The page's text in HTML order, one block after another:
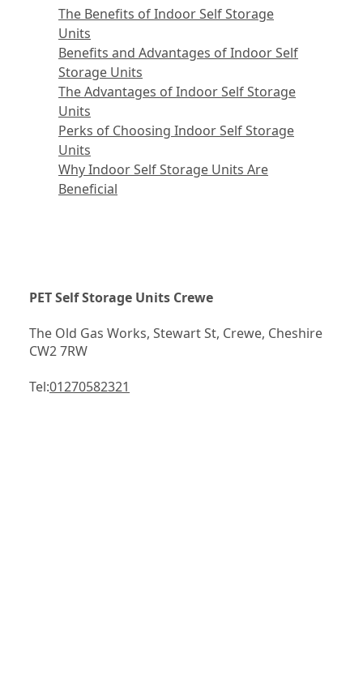
The Benefits of Indoor Self Storage
Units
Benefits and Advantages of Indoor Self
Storage Units
The Advantages of Indoor Self Storage
Units
Perks of Choosing Indoor Self Storage
Units
Why Indoor Self Storage Units Are
Beneficial
PET Self Storage Units Crewe
The Old Gas Works, Stewart St, Crewe, Cheshire
CW2 7RW
Tel:01270582321